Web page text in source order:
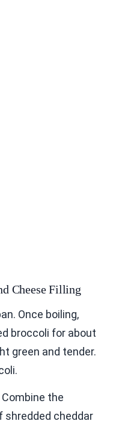
Cheese Filling
Once boiling,
broccoli for about
green and tender.
the
shredded cheddar